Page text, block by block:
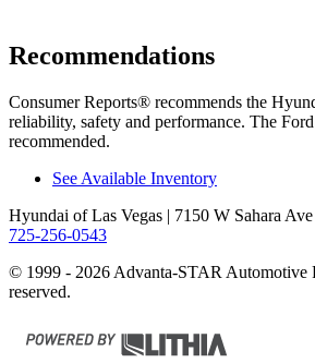
Recommendations
Consumer Reports® recommends the
reliability, safety and performance. The
recommended.
See Available Inventory
Hyundai of Las Vegas | 7150 W Sahara
725-256-0543
© 1999 - 2026 Advanta-STAR Automotive
reserved.